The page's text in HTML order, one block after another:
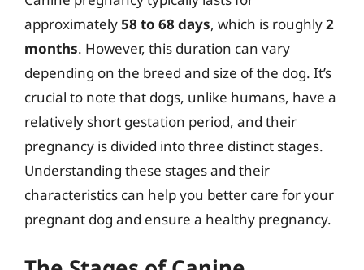
approximately58 to 68 days, which is roughly2
months. However, this duration can vary
depending on the breed and size of the dog. It’s
crucial to note that dogs, unlike humans, have a
relatively short gestation period, and their
pregnancy is divided into three distinct stages.
Understanding these stages and their
characteristics can help you better care for your
pregnant dog and ensure a healthy pregnancy.